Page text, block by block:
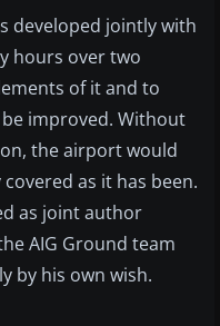
developed jointly with
hours over two
of it and to
improved. Without
the airport would
as it has been.
as joint author
AIG Ground team
by his own wish.